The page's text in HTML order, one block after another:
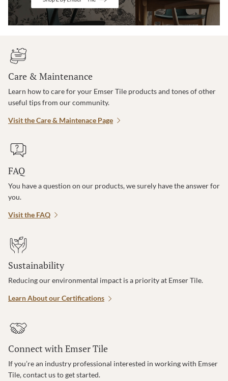
Care & Maintenance
Learn how to care for your Emser Tile products and tones of other
useful tips from our community.
Visit the Care & Maintenace Page
FAQ
You have a question on our products, we surely have the answer for
you.
Visit the FAQ
Sustainability
Reducing our environmental impact is a priority at Emser Tile.
Learn About our Certifications
Connect with Emser Tile
If you’re an industry professional interested in working with Emser
Tile, contact us to get started.